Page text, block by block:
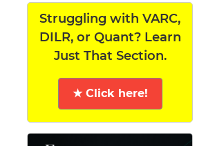
Struggling with VARC,
DILR, or Quant? Learn
Just That Section.
★ Click here!